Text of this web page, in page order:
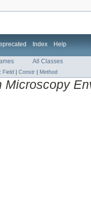
Index Help
All Classes
Field Constr Method